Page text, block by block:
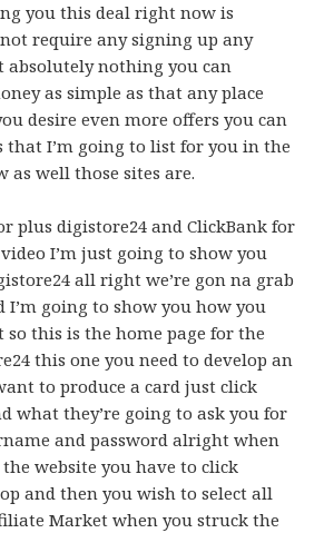
you this deal right now is
not require any signing up any
absolutely nothing you can
as simple as that any place
desire even more offers you can
that I’m going to list for you in the
as well those sites are.
plus digistore24 and ClickBank for
I’m just going to show you
all right we’re gon na grab
I’m going to show you how you
this is the home page for the
this one you need to develop an
to produce a card just click
what they’re going to ask you for
and password alright when
website you have to click
and then you wish to select all
Market when you struck the